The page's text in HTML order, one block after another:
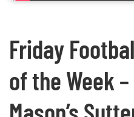
Friday
of the Week –